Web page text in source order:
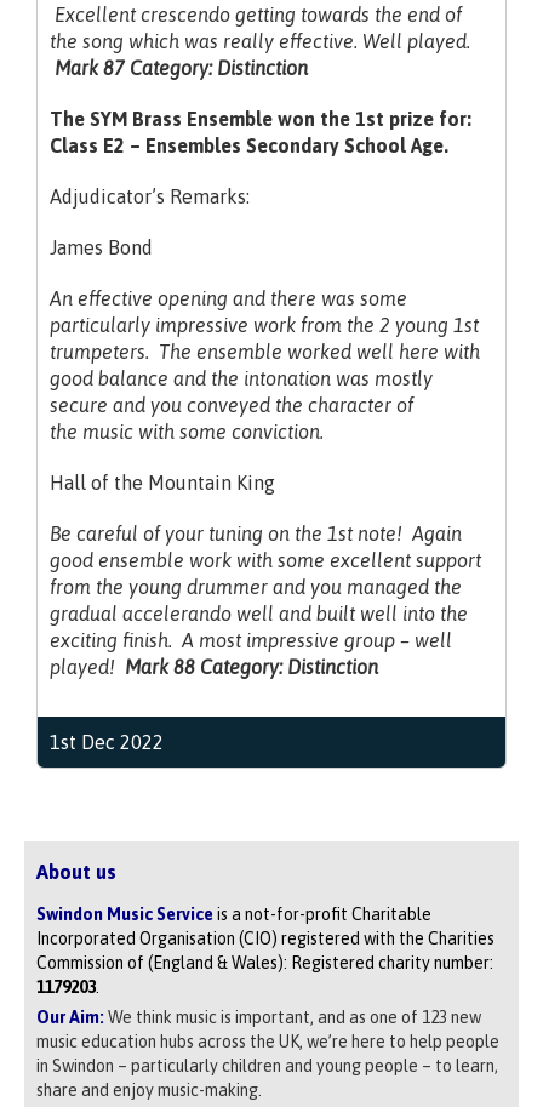
Excellent crescendo getting towards the end of
the song which was reallyeffective. Well played.
Mark 87 Category: Distinction
The SYM Brass Ensemble won the 1st prize for:
Class E2 – Ensembles Secondary School Age.
Adjudicator’s Remarks:
James Bond
An effective opening and there was some
particularly impressive work from the 2 young 1st
trumpeters. The ensemble worked well here with
good balance and the intonation was mostly
secure and you conveyed thecharacter of
the music with some conviction.
Hall of the Mountain King
Be careful of your tuning on the 1st note! Again
good ensemble work with some excellent support
from the young drummer and you managed the
gradual accelerando well and built well into the
exciting finish. A most impressive group – well
played! Mark 88 Category: Distinction
1st Dec 2022
About us
Swindon Music Serviceis a not-for-profit Charitable
Incorporated Organisation (CIO) registered with the Charities
Commission of (England & Wales): Registered charity number:
1179203.
Our Aim: We think music is important, and as one of 123 new
music education hubs across the UK, we’re here to help people
in Swindon – particularly children and young people – to learn,
share and enjoy music-making.